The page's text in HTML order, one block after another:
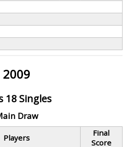
2009
18 Singles
Draw
Players
Final
Score